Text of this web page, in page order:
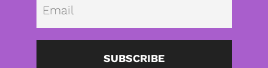
SUBSCRIBE